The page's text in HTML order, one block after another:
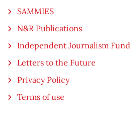
SAMMIES
N&R Publications
Independent Journalism Fund
Letters to the Future
Privacy Policy
Terms of use